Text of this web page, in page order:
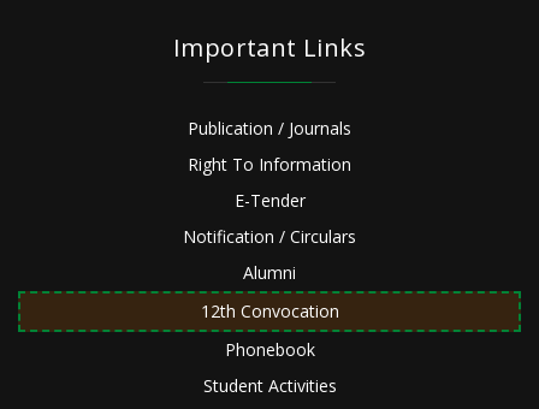
Important Links
Publication / Journals
Right To Information
E-Tender
Notification / Circulars
Alumni
12th Convocation
Phonebook
Student Activities